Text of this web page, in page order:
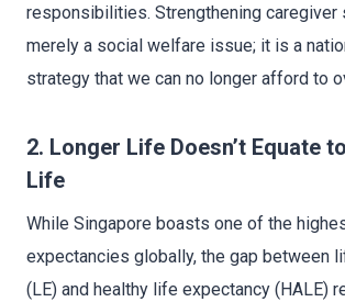
responsibilities. Strengthening caregiver
merely a social welfare issue; it is a
strategy that we can no longer afford to
2. Longer Life Doesn’t Equate
Life
While Singapore boasts one of the
expectancies globally, the gap between
(LE) and healthy life expectancy (HALE)